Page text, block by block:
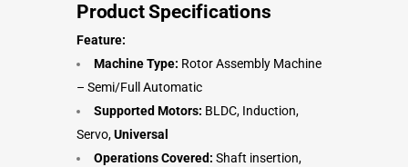
Product Specifications
Feature:
Machine Type: Rotor Assembly Machine
– Semi/Full Automatic
Supported Motors: BLDC, Induction,
Servo,Universal
Operations Covered: Shaft insertion,